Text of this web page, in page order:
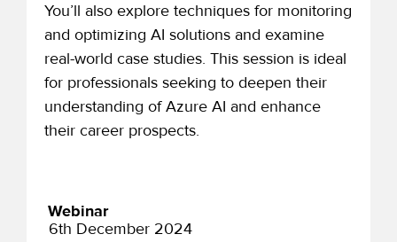
You’ll also explore techniques for monitoring
and optimizing AI solutions and examine
real-world case studies. This session is ideal
for professionals seeking to deepen their
understanding of Azure AI and enhance
their career prospects.
Webinar
6th December 2024